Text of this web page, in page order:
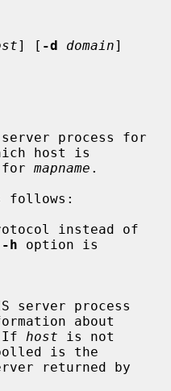
] [ -d domain
process for
host is
for
mapname .
instead of
-h option is
about
If host is not
is the